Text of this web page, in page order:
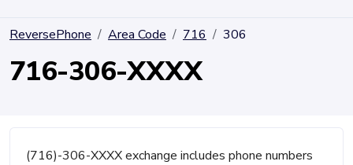
ReversePhone Area Code 716 306
716-306-XXXX
(716)-306-XXXX exchange includes phone numbers